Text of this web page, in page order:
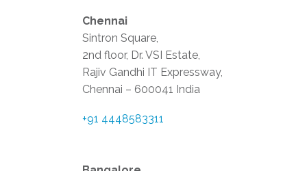
Chennai
Sintron Square,
2nd floor, Dr. VSI Estate,
Rajiv Gandhi IT Expressway,
Chennai – 600041 India
+91 4448583311